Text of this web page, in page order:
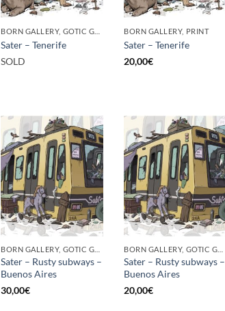
Sater – Tenerife
SOLD
BORN GALLERY, PRINT
Sater – Tenerife
20,00€
Sater – Rusty subways –
Buenos Aires
30,00€
Sater – Rusty subways –
Buenos Aires
20,00€